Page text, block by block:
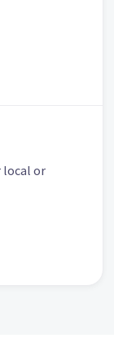
local or